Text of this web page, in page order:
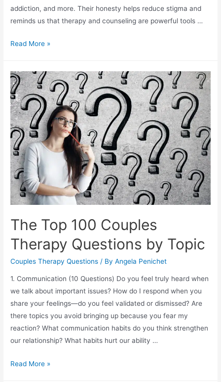
addiction, and more. Their honesty helps reduce stigma and
reminds us that therapy and counseling are powerful tools …
Read More »
The Top 100 Couples
Therapy Questions by Topic
Couples Therapy Questions / ByAngela Penichet
1. Communication (10 Questions) Do you feel truly heard when
we talk about important issues? How do I respond when you
share your feelings—do you feel validated or dismissed? Are
there topics you avoid bringing up because you fear my
reaction? What communication habits do you think strengthen
our relationship? What habits hurt our ability …
Read More »